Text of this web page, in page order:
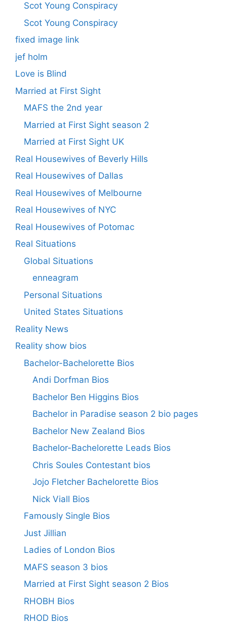
Scot Young Conspiracy
Scot Young Conspiracy
fixed image link
jef holm
Love is Blind
Married at First Sight
MAFS the 2nd year
Married at First Sight season 2
Married at First Sight UK
Real Housewives of Beverly Hills
Real Housewives of Dallas
Real Housewives of Melbourne
Real Housewives of NYC
Real Housewives of Potomac
Real Situations
Global Situations
enneagram
Personal Situations
United States Situations
Reality News
Reality show bios
Bachelor-Bachelorette Bios
Andi Dorfman Bios
Bachelor Ben Higgins Bios
Bachelor in Paradise season 2 bio pages
Bachelor New Zealand Bios
Bachelor-Bachelorette Leads Bios
Chris Soules Contestant bios
Jojo Fletcher Bachelorette Bios
Nick Viall Bios
Famously Single Bios
Just Jillian
Ladies of London Bios
MAFS season 3 bios
Married at First Sight season 2 Bios
RHOBH Bios
RHOD Bios